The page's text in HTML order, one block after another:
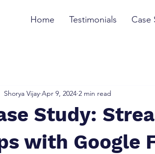
Home Testimonials Case
Study:
with Google
Shorya Vijay Apr 9, 2024 2 min read